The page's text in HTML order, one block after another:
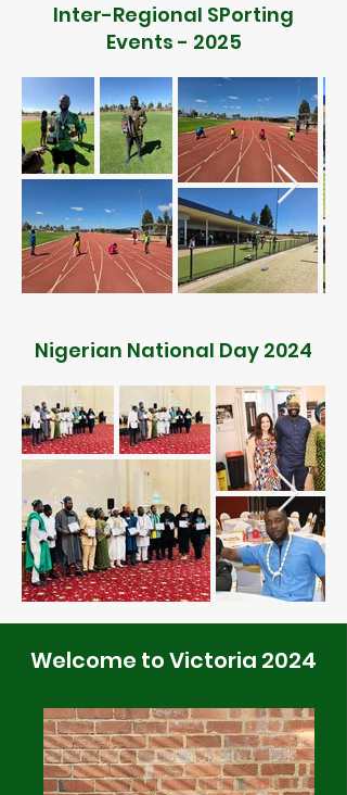
Inter-Regional SPorting
Events - 2025
Nigerian National Day 2024
Welcome to Victoria 2024